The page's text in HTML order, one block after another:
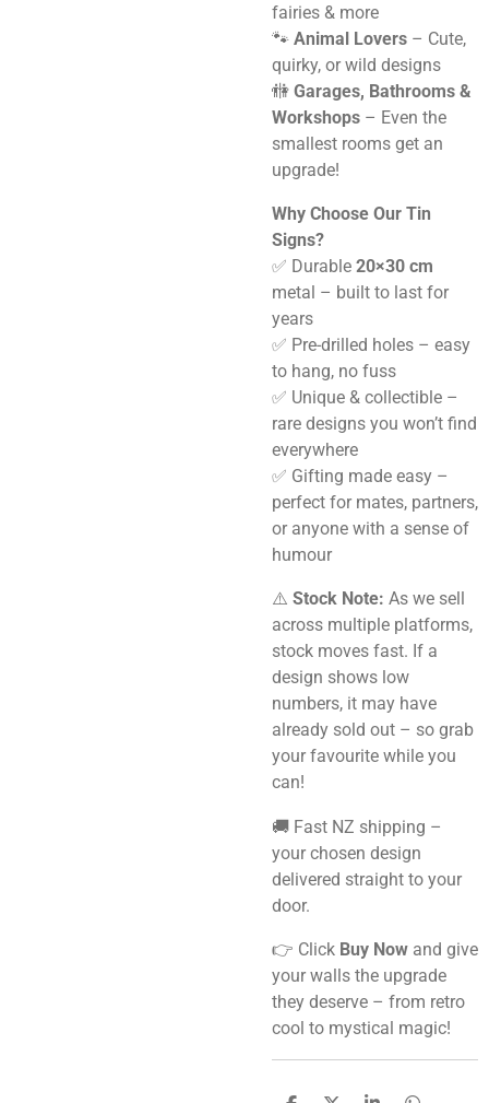
fairies & more
🐾 Animal Lovers – Cute,
quirky, or wild designs
🚻 Garages, Bathrooms &
Workshops – Even the
smallest rooms get an
upgrade!
Why Choose Our Tin
Signs?
✅ Durable 20×30 cm
metal – built to last for
years
✅ Pre-drilled holes – easy
to hang, no fuss
✅ Unique & collectible –
rare designs you won’t find
everywhere
✅ Gifting made easy –
perfect for mates, partners,
or anyone with a sense of
humour
⚠️ Stock Note: As we sell
across multiple platforms,
stock moves fast. If a
design shows low
numbers, it may have
already sold out – so grab
your favourite while you
can!
🚚 Fast NZ shipping –
your chosen design
delivered straight to your
door.
👉 Click Buy Now and give
your walls the upgrade
they deserve – from retro
cool to mystical magic!